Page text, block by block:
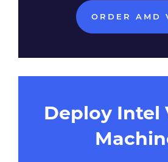
ORDER AMD
Deploy Intel